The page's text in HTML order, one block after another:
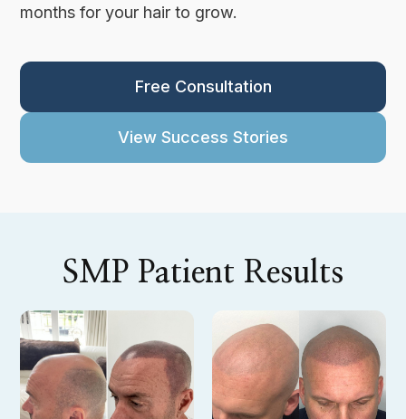
months for your hair to grow.
Free Consultation
View Success Stories
SMP Patient Results